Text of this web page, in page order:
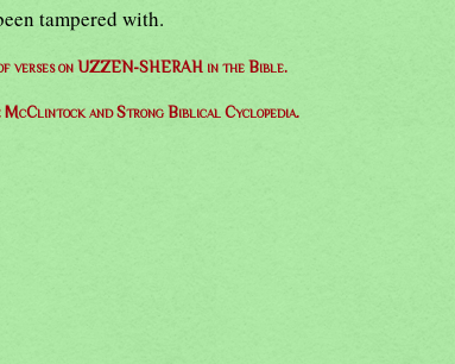
tampered with.
verses on UZZEN-SHERAH in the Bible.
McClintock and Strong Biblical Cyclopedia.